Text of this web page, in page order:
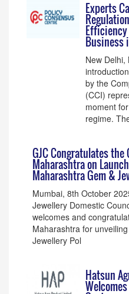
Experts
Efficiency
Business
New
by the
(CCI)
moment
regime.
GJC Congratulates
Maharashtra on
Maharashtra Gem &
Mumbai, 8th October
Jewellery Domestic
welcomes and
Maharashtra for
Jewellery Pol
Hatsun